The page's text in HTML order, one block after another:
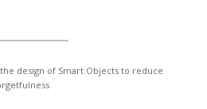
design of Smart Objects to reduce